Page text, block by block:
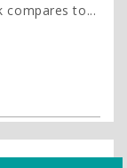
compares to...